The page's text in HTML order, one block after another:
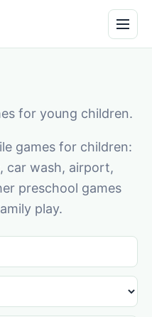
for young children.
games for children:
car wash, airport,
preschool games
play.